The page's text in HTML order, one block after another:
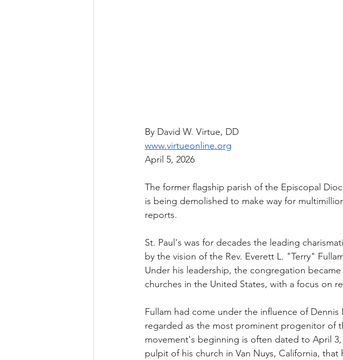
By David W. Virtue, DD
www.virtueonline.org
April 5, 2026
The former flagship parish of the Episcopal
is being demolished to make way for
reports.
St. Paul's was for decades the leading
by the vision of the Rev. Everett L. "Terry"
Under his leadership, the congregation
churches in the United States, with a focus on
Fullam had come under the influence of
regarded as the most prominent progenitor of
movement's beginning is often dated to April
pulpit of his church in Van Nuys, California,